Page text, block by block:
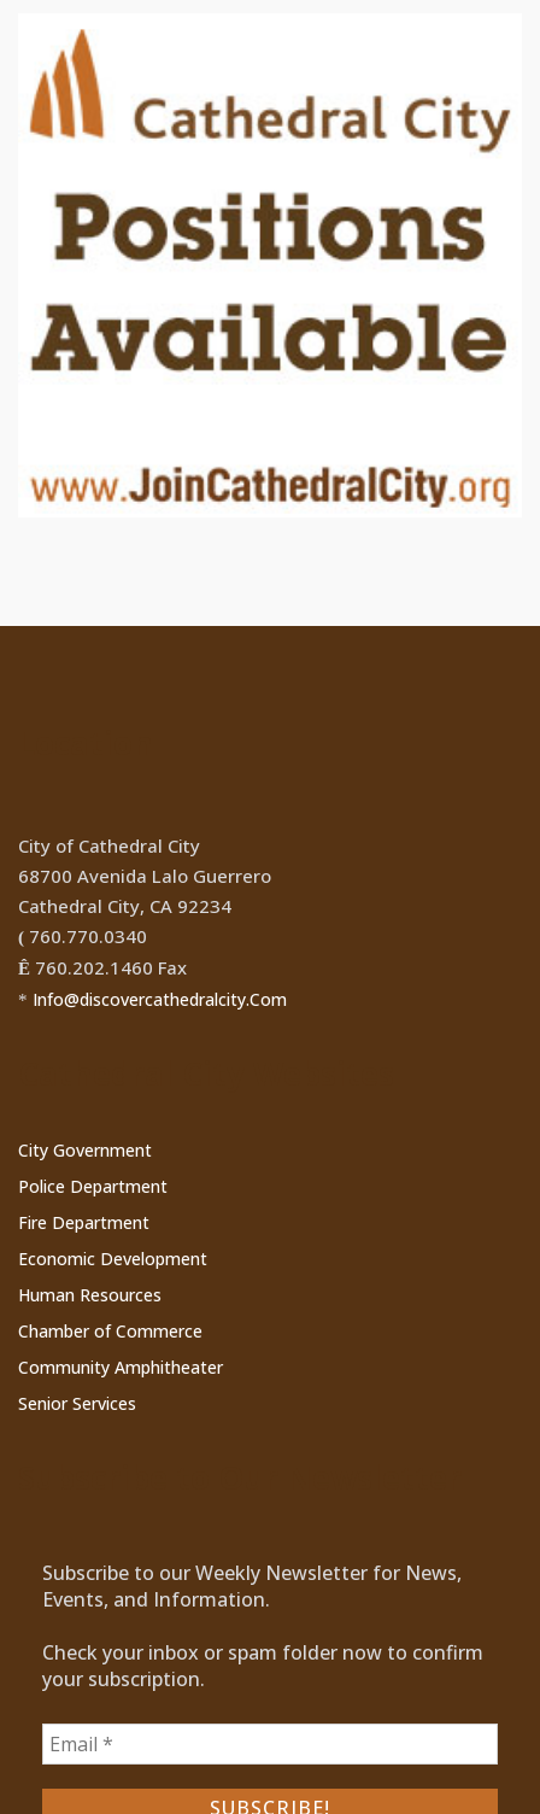
City of Cathedral City
68700 Avenida Lalo Guerrero
Cathedral City, CA 92234
( 760.770.0340
Ê 760.202.1460 Fax
* Info@discovercathedralcity.Com
City Government
Police Department
Fire Department
Economic Development
Human Resources
Chamber of Commerce
Community Amphitheater
Senior Services
Subscribe to our Weekly Newsletter for News,
Events, and Information.
Check your inbox or spam folder now to confirm
your subscription.